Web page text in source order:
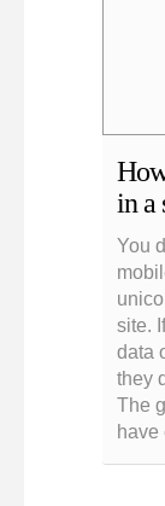
in a
You
site.
data
they
The
have